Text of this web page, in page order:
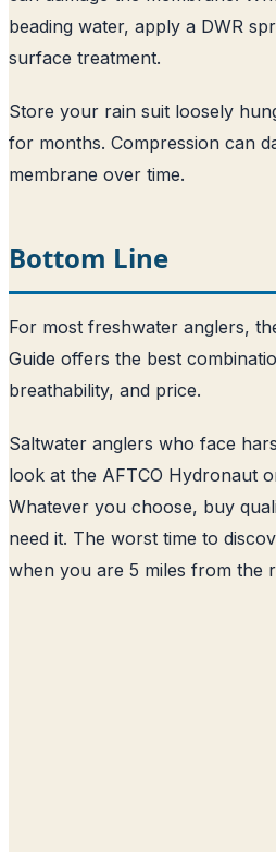
beading water, apply a DWR
surface treatment.
Store your rain suit loosely
for months. Compression can
membrane over time.
Bottom Line
For most freshwater anglers,
Guide offers the best
breathability, and price.
Saltwater anglers who face
look at the AFTCO Hydronaut
Whatever you choose, buy
need it. The worst time to
when you are 5 miles from the